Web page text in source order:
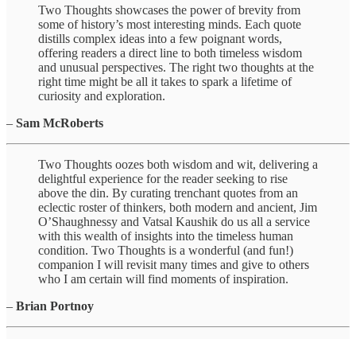
Two Thoughts showcases the power of brevity from
some of history’s most interesting minds. Each quote
distills complex ideas into a few poignant words,
offering readers a direct line to both timeless wisdom
and unusual perspectives. The right two thoughts at the
right time might be all it takes to spark a lifetime of
curiosity and exploration.
– Sam McRoberts
Two Thoughts oozes both wisdom and wit, delivering a
delightful experience for the reader seeking to rise
above the din. By curating trenchant quotes from an
eclectic roster of thinkers, both modern and ancient, Jim
O’Shaughnessy and Vatsal Kaushik do us all a service
with this wealth of insights into the timeless human
condition. Two Thoughts is a wonderful (and fun!)
companion I will revisit many times and give to others
who I am certain will find moments of inspiration.
– Brian Portnoy